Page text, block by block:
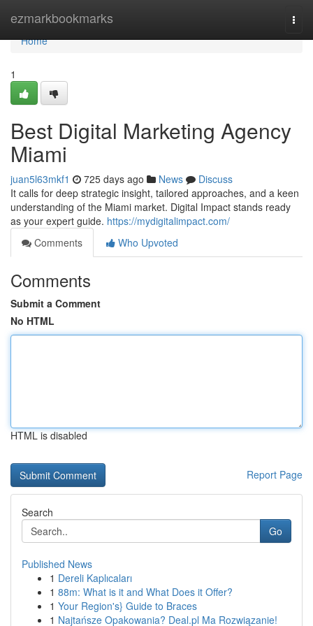
ezmarkbookmarks
Home
Home
1
Best Digital Marketing Agency
Miami
juan5l63mkf1 725 days ago News
Discuss
It calls for deep strategic insight, tailored approaches, and a keen
understanding of the Miami market. Digital Impact stands ready
as your expert guide. https://mydigitalimpact.com/
Comments
Who Upvoted
Comments
Submit a Comment
No HTML
HTML is disabled
Report Page
Search
Go
Published News
1 Dereli Kaplıcaları
1 88m: What is it and What Does it Offer?
1 Your Region's} Guide to Braces
1 Najtańsze Opakowania? Deal.pl Ma Rozwiązanie!